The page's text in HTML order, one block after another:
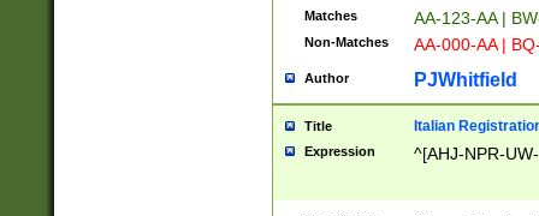
Matches AA-123-AA |
Non-Matches AA-000-AA |
Author PJWhitfield
Title Italian
Expression ^[AHJ-NPR-